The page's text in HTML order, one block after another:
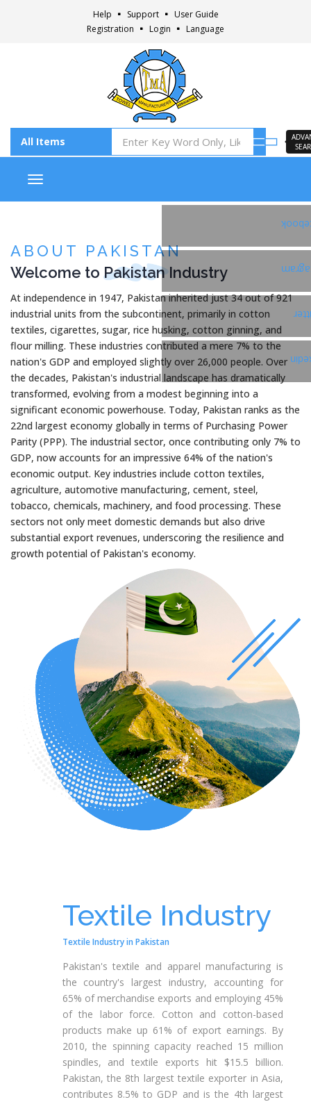
Help Support
User Guide
Registration
Login Language
Toggle navigation
ABOUT PAKISTAN
Welcome to PakistanIndustry
At independence in 1947, Pakistan inherited just 34 out of 921
industrial units from the subcontinent, primarily in cotton
textiles, cigarettes, sugar, rice husking, cotton ginning, and
flour milling. These industries contributed a mere 7% to the
nation's GDP and employed slightly over 26,000 people. Over
the decades, Pakistan's industrial landscape has dramatically
transformed, evolving from a modest beginning into a
significant economic powerhouse. Today, Pakistan ranks as the
22nd largest economy globally in terms of Purchasing Power
Parity (PPP). The industrial sector, once contributing only 7% to
GDP, now accounts for an impressive 64% of the nation's
economic output. Key industries include cotton textiles,
agriculture, automotive manufacturing, cement, steel,
tobacco, chemicals, machinery, and food processing. These
sectors not only meet domestic demands but also drive
substantial export revenues, underscoring the resilience and
growth potential of Pakistan's economy.
Textile Industry
Textile Industry in Pakistan
Pakistan's textile and apparel manufacturing is
the country's largest industry, accounting for
65% of merchandise exports and employing 45%
of the labor force. Cotton and cotton-based
products make up 61% of export earnings. By
2010, the spinning capacity reached 15 million
spindles, and textile exports hit $15.5 billion.
Pakistan, the 8th largest textile exporter in Asia,
contributes 8.5% to GDP and is the 4th largest